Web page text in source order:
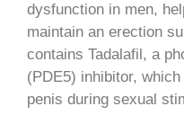
dysfunction in men,
maintain an erection
contains Tadalafil, a
(PDE5) inhibitor,
penis during sexual